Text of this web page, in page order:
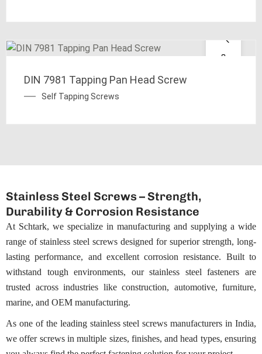
Self Tapping Screws
DIN 7981 Tapping Pan Head Screw
Stainless Steel Screws – Strength,
Durability & Corrosion Resistance
At Schtark, we specialize in manufacturing and supplying a wide
range of stainless steel screws designed for superior strength, long-
lasting performance, and excellent corrosion resistance. Built to
withstand tough environments, our stainless steel fasteners are
trusted across industries like construction, automotive, furniture,
marine, and OEM manufacturing.
As one of the leading stainless steel screws manufacturers in India,
we offer screws in multiple sizes, finishes, and head types, ensuring